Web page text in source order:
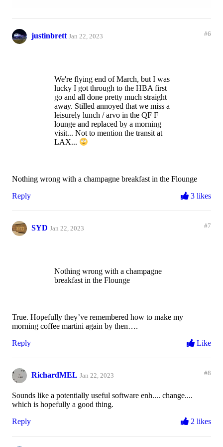
justinbrett Jan 22, 2023 #6
We're flying end of March, but I was
lucky I got through to the HBA first
go and all done pretty much straight
away. Stilled annoyed that we miss a
leisurely lunch / arvo in the QF F
lounge and replaced by a morning
visit... Not to mention the transit at
LAX...
Nothing wrong with a champagne breakfast in the Flounge
Reply
3 likes
SYD Jan 22, 2023 #7
Nothing wrong with a champagne
breakfast in the Flounge
True. Hopefully they’ve remembered how to make my
morning coffee martini again by then….
Reply
Like
RichardMEL Jan 22, 2023 #8
Sounds like a potentially useful software enh.... change....
which is hopefully a good thing.
Reply
2 likes